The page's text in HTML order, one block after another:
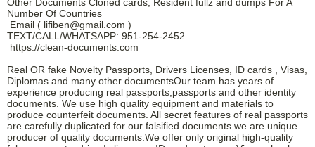
Number Of Countries
Email ( lifiben@gmail.com )
TEXT/CALL/WHATSAPP: 951-254-2452
https://clean-documents.com
Real OR fake Novelty Passports, Drivers Licenses, ID cards , Visas,
Diplomas and many other documentsOur team has years of
experience producing real passports,passports and other identity
documents. We use high quality equipment and materials to
produce counterfeit documents. All secret features of real passports
are carefully duplicated for our falsified documents.we are unique
producer of quality documents.We offer only original high-quality